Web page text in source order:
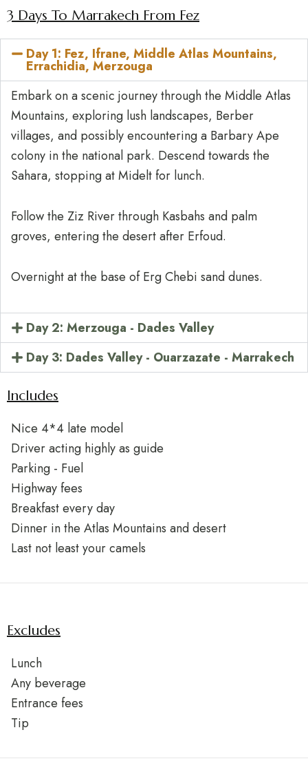
3 Days To Marrakech From Fez
Day 1: Fez, Ifrane, Middle Atlas Mountains,
Errachidia, Merzouga
Embark on a scenic journey through the Middle Atlas
Mountains, exploring lush landscapes, Berber
villages, and possibly encountering a Barbary Ape
colony in the national park. Descend towards the
Sahara, stopping at Midelt for lunch.
Follow the Ziz River through Kasbahs and palm
groves, entering the desert after Erfoud.
Overnight at the base of Erg Chebi sand dunes.
Day 2: Merzouga - Dades Valley
Day 3: Dades Valley - Ouarzazate - Marrakech
Includes
Nice 4*4 late model
Driver acting highly as guide
Parking - Fuel
Highway fees
Breakfast every day
Dinner in the Atlas Mountains and desert
Last not least your camels
Excludes
Lunch
Any beverage
Entrance fees
Tip